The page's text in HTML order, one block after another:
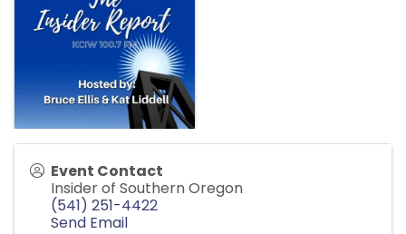
Event Contact
Insider of Southern Oregon
(541) 251-4422
Send Email